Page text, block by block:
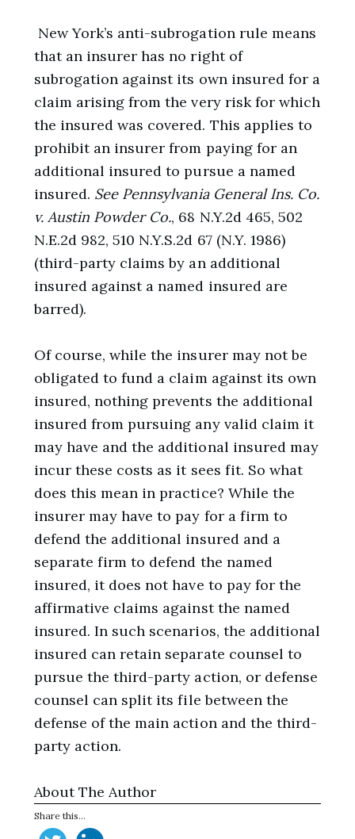
New York’s anti-subrogation rule means
that an insurer has no right of
subrogation against its own insured for a
claim arising from the very risk for which
the insured was covered. This applies to
prohibit an insurer from paying for an
additional insured to pursue a named
insured. See Pennsylvania General Ins. Co.
v. Austin Powder Co., 68 N.Y.2d 465, 502
N.E.2d 982, 510 N.Y.S.2d 67 (N.Y. 1986)
(third-party claims by an additional
insured against a named insured are
barred).
Of course, while the insurer may not be
obligated to fund a claim against its own
insured, nothing prevents the additional
insured from pursuing any valid claim it
may have and the additional insured may
incur these costs as it sees fit. So what
does this mean in practice? While the
insurer may have to pay for a firm to
defend the additional insured and a
separate firm to defend the named
insured, it does not have to pay for the
affirmative claims against the named
insured. In such scenarios, the additional
insured can retain separate counsel to
pursue the third-party action, or defense
counsel can split its file between the
defense of the main action and the third-
party action.
About The Author
Share this...